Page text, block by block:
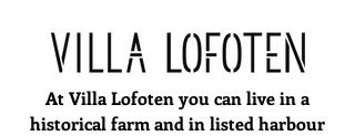
At Villa Lofoten you can live in a
historical farm and in listed harbour